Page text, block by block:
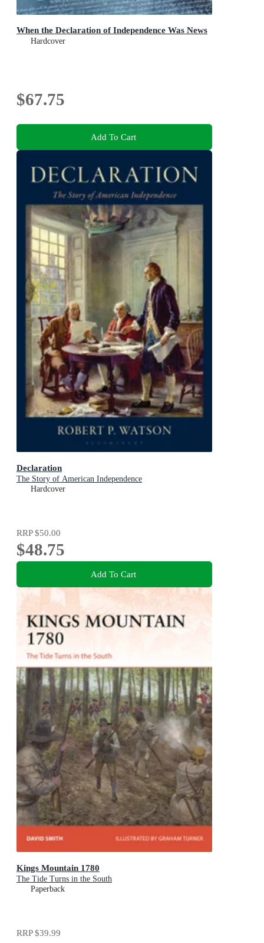
When the Declaration of Independence Was News
Hardcover
$67.75
Add To Cart
Declaration
The Story of American Independence
Hardcover
RRP$50.00
$48.75
Add To Cart
Kings Mountain 1780
The Tide Turns in the South
Paperback
RRP$39.99